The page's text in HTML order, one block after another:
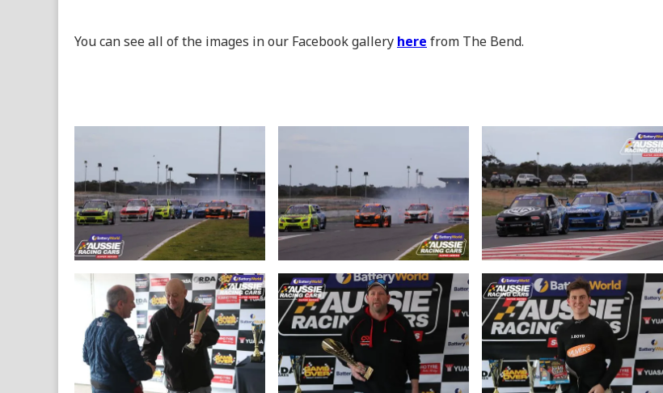
You can see all of the images in our Facebook gallery here from The Bend.